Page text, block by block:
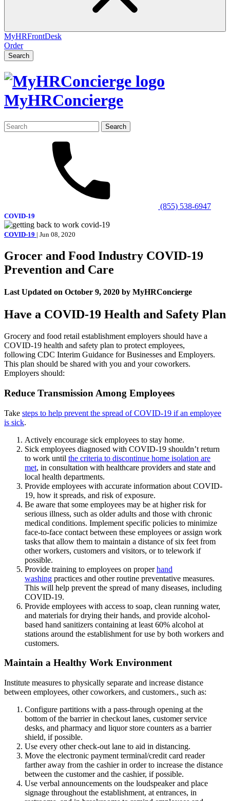
MyHRFrontDesk
Order
Search
MyHRConcierge
Search
for:
(855) 538-6947
COVID-19
COVID-19 | Jun 08, 2020
Grocer and Food Industry COVID-19
Prevention and Care
Last Updated on October 9, 2020 by MyHRConcierge
Have a COVID-19 Health and Safety Plan
Grocery and food retail establishment employers should have a
COVID-19 health and safety plan to protect employees,
following CDC Interim Guidance for Businesses and Employers.
This plan should be shared with you and your coworkers.
Employers should:
Reduce Transmission Among Employees
Take steps to help prevent the spread of COVID-19 if an employee
is sick.
Actively encourage sick employees to stay home.
Sick employees diagnosed with COVID-19 shouldn’t return
to work until the criteria to discontinue home isolation are
met, in consultation with healthcare providers and state and
local health departments.
Provide employees with accurate information about COVID-
19, how it spreads, and risk of exposure.
Be aware that some employees may be at higher risk for
serious illness, such as older adults and those with chronic
medical conditions. Implement specific policies to minimize
face-to-face contact between these employees or assign work
tasks that allow them to maintain a distance of six feet from
other workers, customers and visitors, or to telework if
possible.
Provide training to employees on properhand
washing practices and other routine preventative measures.
This will help prevent the spread of many diseases, including
COVID-19.
Provide employees with access to soap, clean running water,
and materials for drying their hands, and provide alcohol-
based hand sanitizers containing at least 60% alcohol at
stations around the establishment for use by both workers and
customers.
Maintain a Healthy Work Environment
Institute measures to physically separate and increase distance
between employees, other coworkers, and customers., such as:
Configure partitions with a pass-through opening at the
bottom of the barrier in checkout lanes, customer service
desks, and pharmacy and liquor store counters as a barrier
shield, if possible.
Use every other check-out lane to aid in distancing.
Move the electronic payment terminal/credit card reader
farther away from the cashier in order to increase the distance
between the customer and the cashier, if possible.
Use verbal announcements on the loudspeaker and place
signage throughout the establishment, at entrances, in